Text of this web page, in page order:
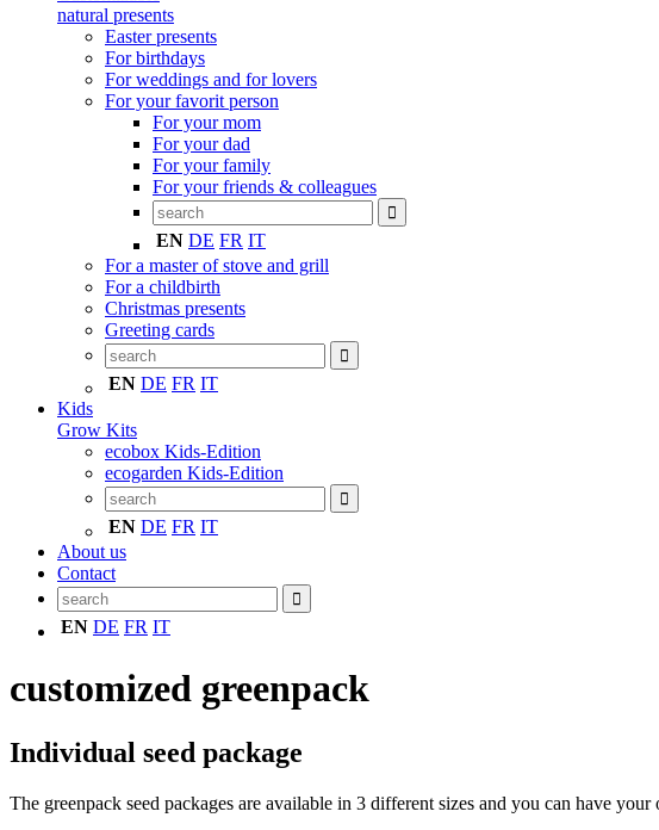
natural presents
Easter presents
For birthdays
For weddings and for lovers
For your favorit person
For your mom
For your dad
For your family
For your friends & colleagues
EN DE FR IT
For a master of stove and grill
For a childbirth
Christmas presents
Greeting cards
EN DE FR IT
Kids
Grow Kits
ecobox Kids-Edition
ecogarden Kids-Edition
EN DE FR IT
About us
Contact
EN DE FR IT
customized greenpack
Individual seed package
The greenpack seed packages are available in 3 different sizes and you can have